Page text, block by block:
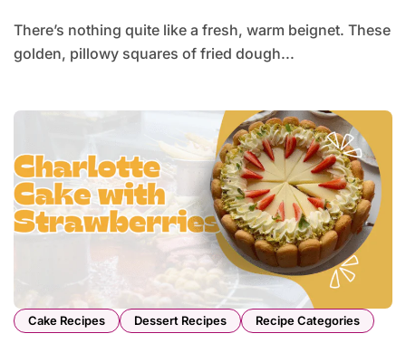
There’s nothing quite like a fresh, warm beignet. These
golden, pillowy squares of fried dough...
Cake Recipes Dessert Recipes Recipe Categories